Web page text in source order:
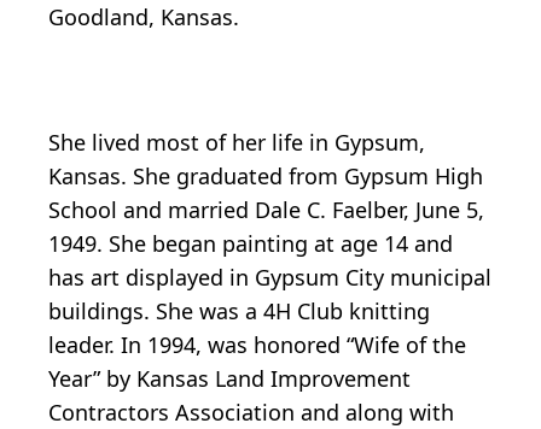
Goodland, Kansas.
She lived most of her life in Gypsum,
Kansas. She graduated from Gypsum High
School and married Dale C. Faelber, June 5,
1949. She began painting at age 14 and
has art displayed in Gypsum City municipal
buildings. She was a 4H Club knitting
leader. In 1994, was honored “Wife of the
Year” by Kansas Land Improvement
Contractors Association and along with